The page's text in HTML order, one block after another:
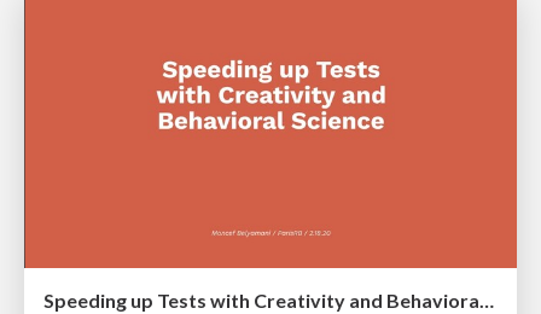
Speeding up Tests with Creativity and Behavioral Science